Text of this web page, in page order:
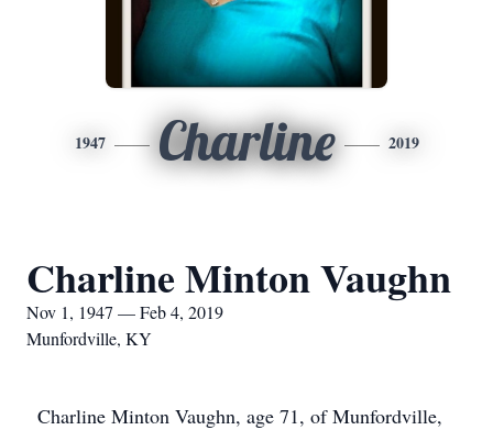
1947 Charline 2019
Charline Minton Vaughn
Nov 1, 1947 — Feb 4, 2019
Munfordville, KY
Charline Minton Vaughn, age 71, of Munfordville,